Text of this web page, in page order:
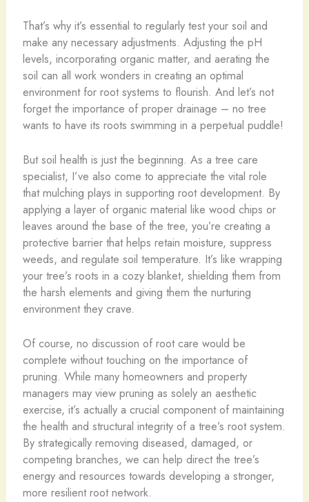
That’s why it’s essential to regularly test your soil and
make any necessary adjustments. Adjusting the pH
levels, incorporating organic matter, and aerating the
soil can all work wonders in creating an optimal
environment for root systems to flourish. And let’s not
forget the importance of proper drainage – no tree
wants to have its roots swimming in a perpetual puddle!
But soil health is just the beginning. As a tree care
specialist, I’ve also come to appreciate the vital role
that mulching plays in supporting root development. By
applying a layer of organic material like wood chips or
leaves around the base of the tree, you’re creating a
protective barrier that helps retain moisture, suppress
weeds, and regulate soil temperature. It’s like wrapping
your tree’s roots in a cozy blanket, shielding them from
the harsh elements and giving them the nurturing
environment they crave.
Of course, no discussion of root care would be
complete without touching on the importance of
pruning. While many homeowners and property
managers may view pruning as solely an aesthetic
exercise, it’s actually a crucial component of maintaining
the health and structural integrity of a tree’s root system.
By strategically removing diseased, damaged, or
competing branches, we can help direct the tree’s
energy and resources towards developing a stronger,
more resilient root network.